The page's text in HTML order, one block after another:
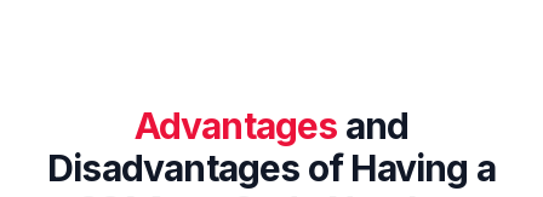
Advantages and
Disadvantages of Having a